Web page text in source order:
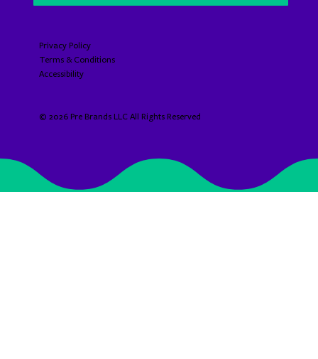
Privacy Policy
Terms & Conditions
Accessibility​​​​​
© 2026 Pre Brands LLC All Rights Reserved